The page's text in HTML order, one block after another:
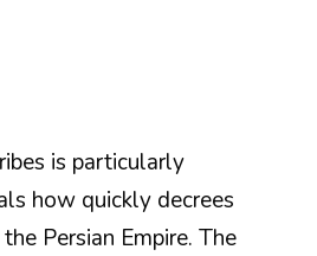
is particularly
how quickly decrees
Persian Empire. The